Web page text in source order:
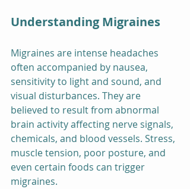
Understanding Migraines
Migraines are intense headaches
often accompanied by nausea,
sensitivity to light and sound, and
visual disturbances. They are
believed to result from abnormal
brain activity affecting nerve signals,
chemicals, and blood vessels. Stress,
muscle tension, poor posture, and
even certain foods can trigger
migraines.